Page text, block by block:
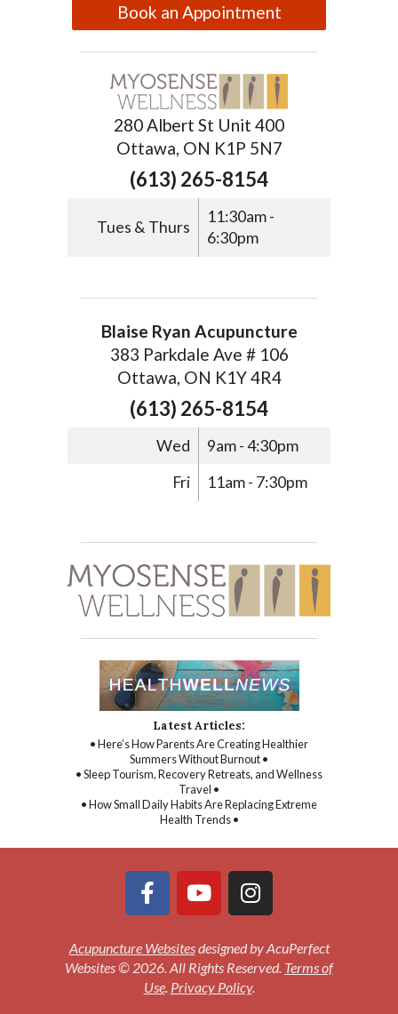
Book an Appointment
280 Albert St Unit 400
Ottawa, ON K1P 5N7
(613) 265-8154
Tues & Thurs
11:30am -
6:30pm
Blaise Ryan Acupuncture
383 Parkdale Ave # 106
Ottawa, ON K1Y 4R4
(613) 265-8154
Wed
9am - 4:30pm
Fri
11am - 7:30pm
Latest Articles:
• Here’s How Parents Are Creating Healthier
Summers Without Burnout •
• Sleep Tourism, Recovery Retreats, and Wellness
Travel •
• How Small Daily Habits Are Replacing Extreme
Health Trends •
Acupuncture Websitesdesigned by AcuPerfect
Websites © 2026. All Rights Reserved. Terms of
Use. Privacy Policy.